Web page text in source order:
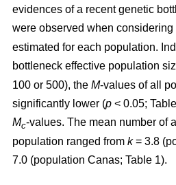
evidences of a recent genetic
were observed when considering
estimated for each population.
bottleneck effective population
100 or 500), the M-values of all
significantly lower (p < 0.05;
Mc-values. The mean number of
population ranged from k= 3.8
7.0 (population Canas; Table 1).